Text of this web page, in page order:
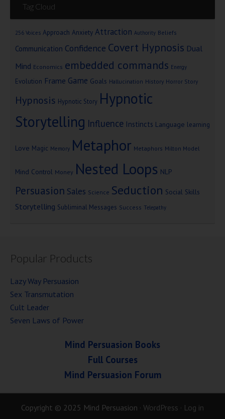
Tag Cloud
256 Voices Approach Anxiety Attraction Authority Beliefs
Communication Confidence Covert Hypnosis Dual
Mind Economics embedded commands Energy
Evolution Frame Game Goals Hallucination History Horror Story
Hypnosis Hypnotic Story Hypnotic
Storytelling Influence Instincts Language learning
Love Magic Memory Metaphor Metaphors Milton Model
Mind Control Money Nested Loops NLP
Persuasion Sales Science Seduction Social Skills
Storytelling Subliminal Messages Success Telepathy
Popular Products
Lazy Way Persuasion
Sex Transmutation
Cult Leader
Seven Laws of Power
Mind Persuasion Books
Full Courses
Mind Persuasion Forum
Copyright © 2025 Mind Persuasion · WordPress · Log in